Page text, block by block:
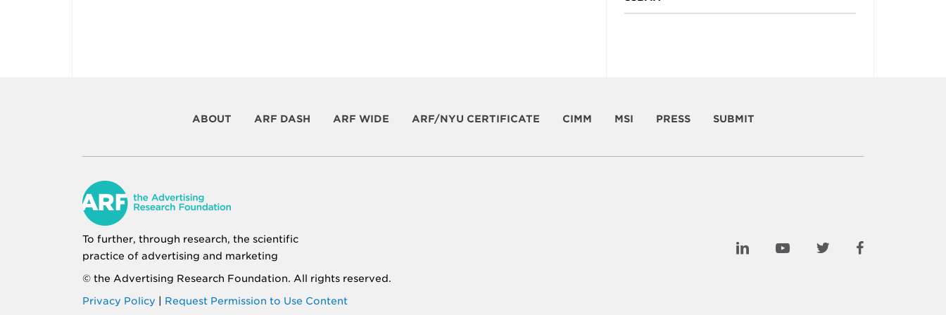
ABOUT ARF DASH ARF WIDE ARF/NYU CERTIFICATE CIMM MSI PRESS SUBMIT
To further, through research, the scientific
practice of advertising and marketing
© the Advertising Research Foundation. All rights reserved.
Privacy Policy
Request Permission to Use Content